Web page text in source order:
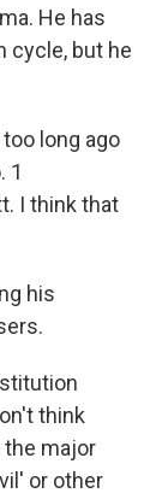
He has
cycle, but he
long ago
1
I think that
his
think
the major
or other